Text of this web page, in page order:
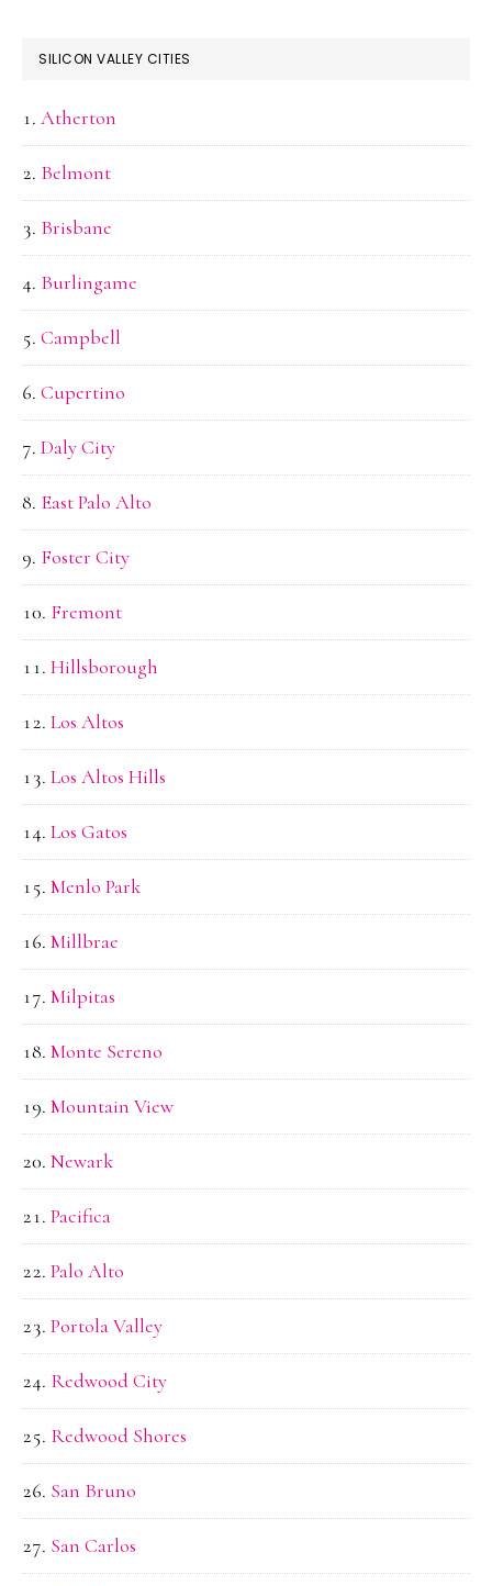
SILICON VALLEY CITIES
Atherton
Belmont
Brisbane
Burlingame
Campbell
Cupertino
Daly City
East Palo Alto
Foster City
Fremont
Hillsborough
Los Altos
Los Altos Hills
Los Gatos
Menlo Park
Millbrae
Milpitas
Monte Sereno
Mountain View
Newark
Pacifica
Palo Alto
Portola Valley
Redwood City
Redwood Shores
San Bruno
San Carlos